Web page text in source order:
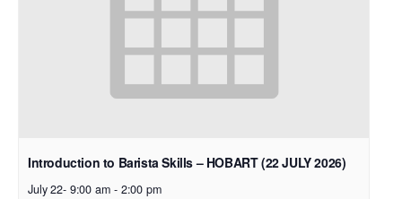
Introduction to Barista Skills – HOBART (22 JULY 2026)
July 22- 9:00 am - 2:00 pm